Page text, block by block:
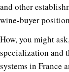
and other
wine-buyer
How, you might
specialization and
systems in France